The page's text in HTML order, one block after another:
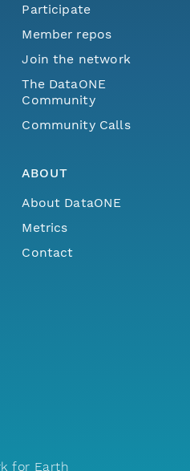
Participate
Member repos
Join the network
The DataONE
Community
Community Calls
ABOUT
About DataONE
Metrics
Contact
for Earth